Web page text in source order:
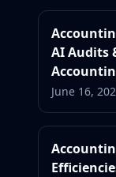
AI Audits
June 16,